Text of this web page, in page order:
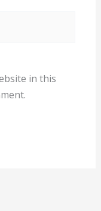
in this